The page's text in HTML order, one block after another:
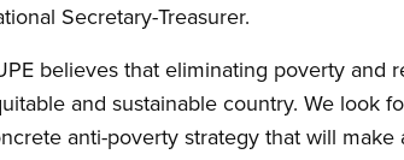
Secretary-Treasurer.
believes that eliminating poverty and
and sustainable country. We look
anti-poverty strategy that will